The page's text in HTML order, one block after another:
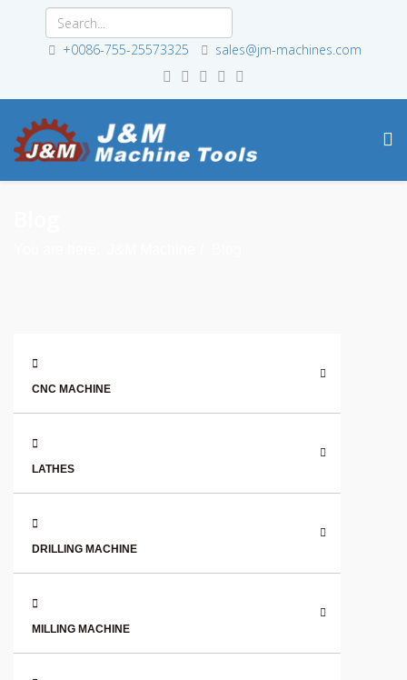
+0086-755-25573325 sales@jm-machines.com
CNC MACHINE
LATHES
DRILLING MACHINE
MILLING MACHINE